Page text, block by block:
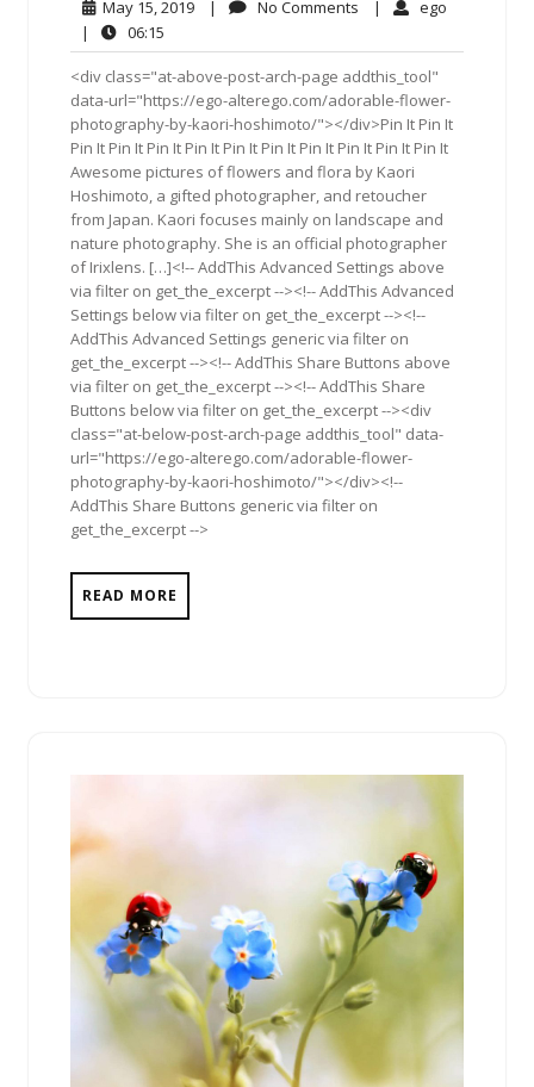
May 15, 2019May
2019
| No Comments No| ego
|
06:15
<div class="at-above-post-arch-page addthis_tool"
data-url="https://ego-alterego.com/adorable-flower-
photography-by-kaori-hoshimoto/"></div>Pin It Pin It
Pin It Pin It Pin It Pin It Pin It Pin It Pin It Pin It Pin It Pin It
Awesome pictures of flowers and flora by Kaori
Hoshimoto, a gifted photographer, and retoucher
from Japan. Kaori focuses mainly on landscape and
nature photography. She is an official photographer
of Irixlens. […]<!-- AddThis Advanced Settings above
via filter on get_the_excerpt --><!-- AddThis Advanced
Settings below via filter on get_the_excerpt --><!--
AddThis Advanced Settings generic via filter on
get_the_excerpt --><!-- AddThis Share Buttons above
via filter on get_the_excerpt --><!-- AddThis Share
Buttons below via filter on get_the_excerpt --><div
class="at-below-post-arch-page addthis_tool" data-
url="https://ego-alterego.com/adorable-flower-
photography-by-kaori-hoshimoto/"></div><!--
AddThis Share Buttons generic via filter on
get_the_excerpt -->
READ MORE